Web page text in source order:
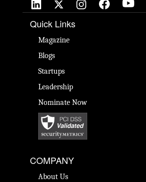
Quick Links
Magazine
Blogs
Startups
Leadership
Nominate Now
COMPANY
About Us